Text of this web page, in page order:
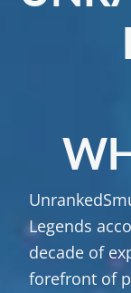
Legends
decade of
forefront of